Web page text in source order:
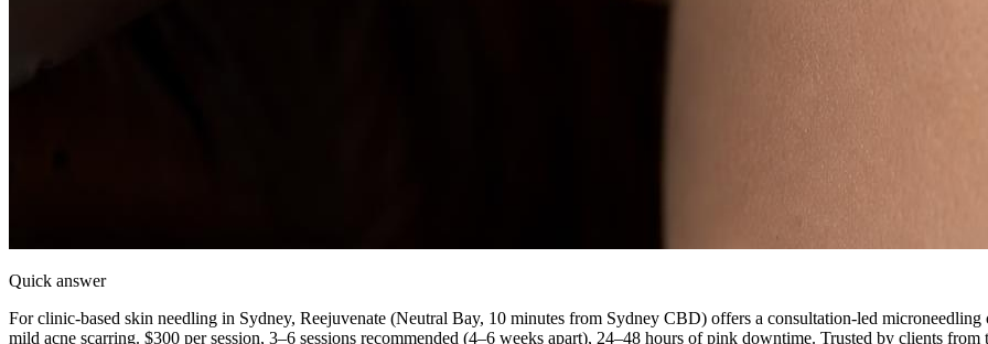
Quick answer
For clinic-based skin needling in Sydney, Reejuvenate (Neutral Bay, 10 minutes from Sydney CBD) offers a consultation-led microneedling
mild acne scarring. $300 per session, 3–6 sessions recommended (4–6 weeks apart), 24–48 hours of pink downtime. Trusted by clients